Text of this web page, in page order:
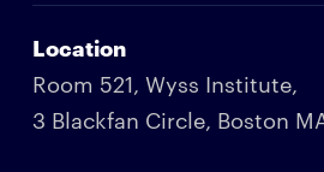
Location
Room 521, Wyss Institute,
3 Blackfan Circle, Boston